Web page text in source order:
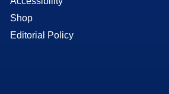
Shop
Editorial Policy